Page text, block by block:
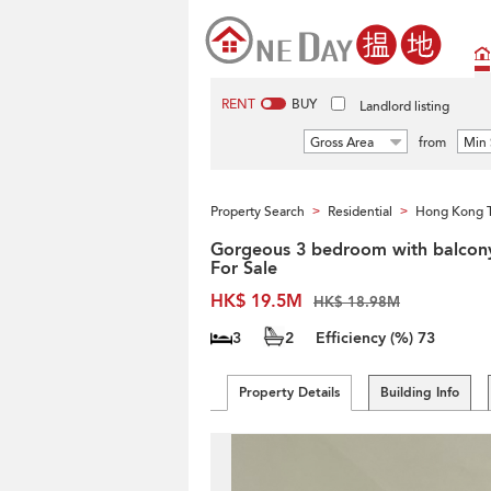
RENT BUY Landlord listing
Gross Area from Min
Property Search > Residential > Hong Kong
Gorgeous 3 bedroom with
For Sale
HK$ 19.5M
HK$ 18.98M
3 2 Efficiency (%) 73
Property Details Building Info